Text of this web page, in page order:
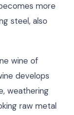
more
steel, also
wine of
develops
weathering
raw metal